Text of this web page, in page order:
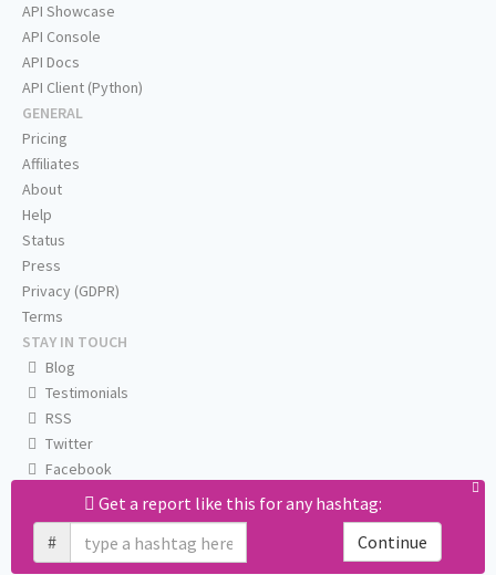
Get a report like this for any hashtag:
#
Continue
API Showcase
API Console
API Docs
API Client (Python)
GENERAL
Pricing
Affiliates
About
Help
Status
Press
Privacy (GDPR)
Terms
STAY IN TOUCH
Blog
Testimonials
RSS
Twitter
Facebook
Email us